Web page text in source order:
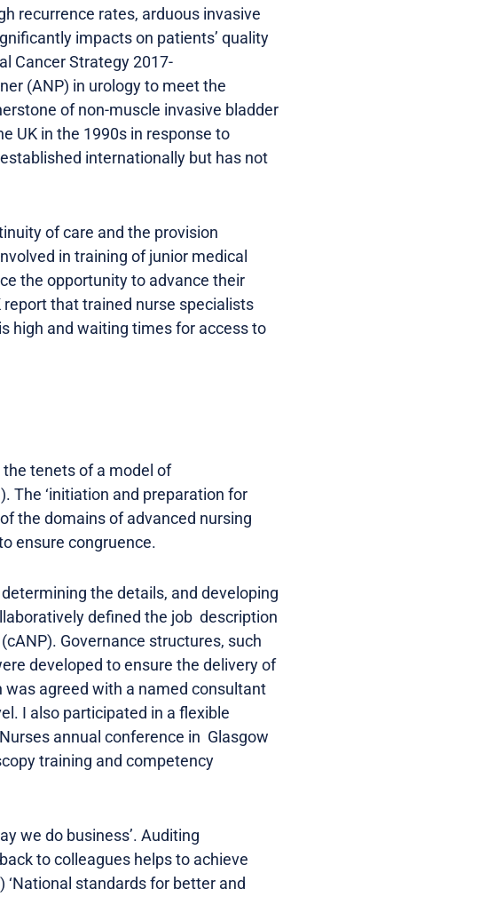
recurrence rates, arduous invasive
impacts on patients’ quality
Cancer Strategy 2017-
(ANP) in urology to meet the
of non-muscle invasive bladder
UK in the 1990s in response to
internationally but has not
of care and the provision
in training of junior medical
the opportunity to advance their
that trained nurse specialists
high and waiting times for access to
tenets of a model of
The ‘initiation and preparation for
the domains of advanced nursing
ensure congruence.
the details, and developing
defined the job description
Governance structures, such
developed to ensure the delivery of
agreed with a named consultant
I also participated in a flexible
annual conference in Glasgow
training and competency
we do business’. Auditing
to colleagues helps to achieve
standards for better and